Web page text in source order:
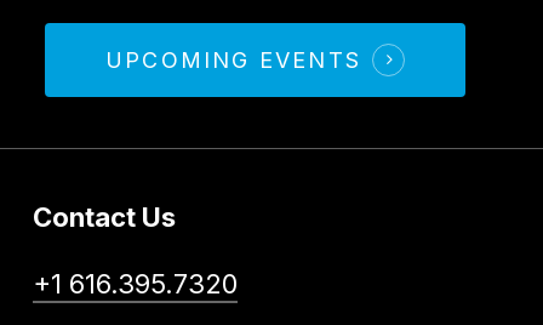
UPCOMING EVENTS
Contact Us
+1 616.395.7320